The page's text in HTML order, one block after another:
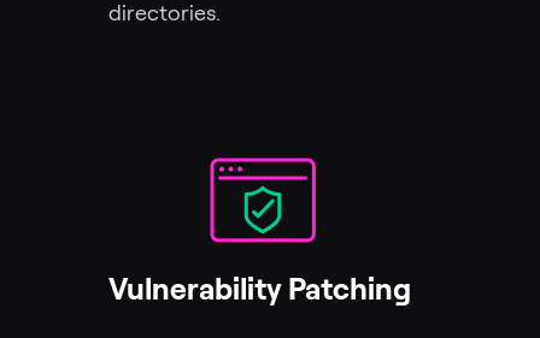
directories.
Vulnerability Patching